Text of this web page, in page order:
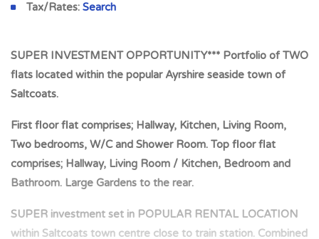
Tax/Rates: Search
SUPER INVESTMENT OPPORTUNITY*** Portfolio of TWO
flats located within the popular Ayrshire seaside town of
Saltcoats.
First floor flat comprises; Hallway, Kitchen, Living Room,
Two bedrooms, W/C and Shower Room. Top floor flat
comprises; Hallway, Living Room / Kitchen, Bedroom and
Bathroom. Large Gardens to the rear.
SUPER investment set in POPULAR RENTAL LOCATION
within Saltcoats town centre close to train station. Combined